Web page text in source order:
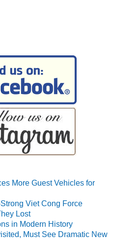
More Guest Vehicles for
Viet Cong Force
Lost
in Modern History
Must See Dramatic New